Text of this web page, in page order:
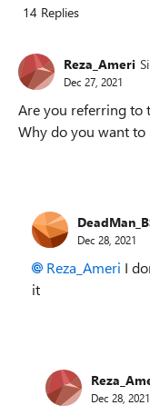
14 Replies
Reza_Ameri
Dec 27, 2021
Are you referring to
Why do you want to
Dec 28, 2021
Reza_Ameri I
it
Dec 28, 2021